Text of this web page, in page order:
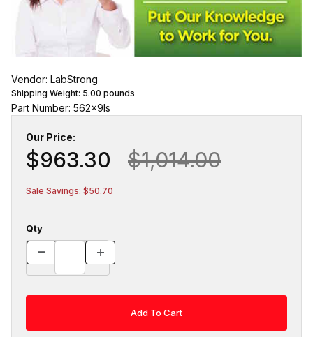
Vendor: LabStrong
Shipping Weight: 5.00 pounds
Part Number: 562x9ls
Our Price:
$963.30 $1,014.00
Sale Savings: $50.70
Qty